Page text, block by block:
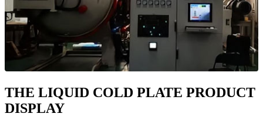
THE LIQUID COLD PLATE PRODUCT
DISPLAY